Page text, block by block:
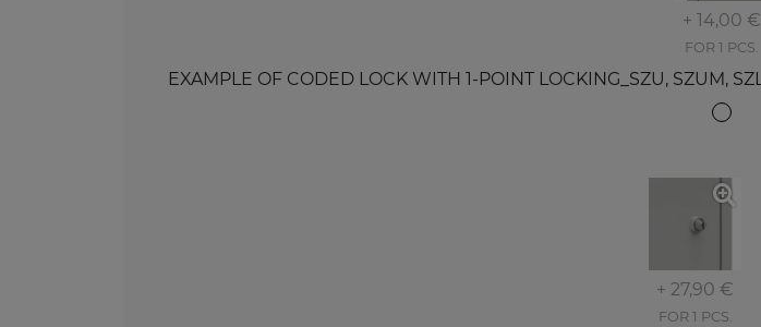
+ 14,00 €
FOR 1 PCS.
EXAMPLE OF CODED LOCK WITH 1-POINT LOCKING_SZU, SZUM,
+ 27,90 €
FOR 1 PCS.